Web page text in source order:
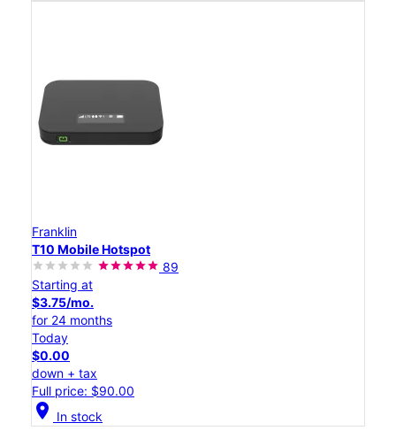
Franklin
T10 Mobile Hotspot
89
Starting at
$3.75/mo.
for 24 months
Today
$0.00
down + tax
Full price: $90.00
location_on In stock